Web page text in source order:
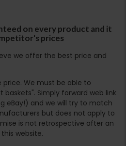
on every product and it
prices
we offer the best price and
We must be able to
Simply forward web link
eBay!) and we will try to match
but does not apply to
is not retrospective after an
website.